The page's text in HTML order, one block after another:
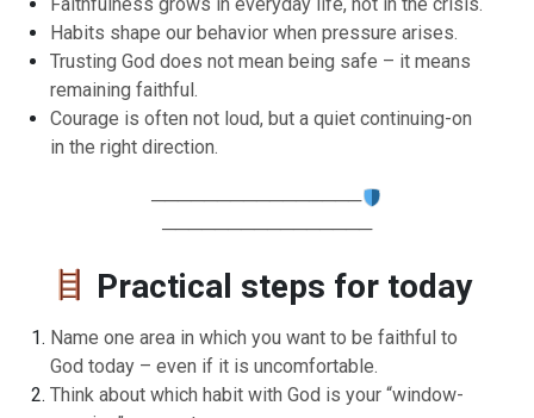
Habits shape our behavior when pressure arises.
Trusting God does not mean being safe – it means
remaining faithful.
Courage is often not loud, but a quiet continuing-on
in the right direction.
────────────────
────────────────
Practical steps for today
Name one area in which you want to be faithful to
God today – even if it is uncomfortable.
Think about which habit with God is your “window-